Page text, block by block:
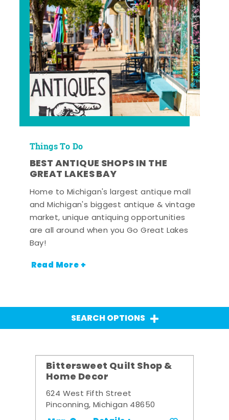
Things To Do
BEST ANTIQUE SHOPS IN THE
GREAT LAKES BAY
Home to Michigan's largest antique mall
and Michigan's biggest antique & vintage
market, unique antiquing opportunities
are all around when you Go Great Lakes
Bay!
Read More +
SEARCH OPTIONS
Bittersweet Quilt Shop &
Home Decor
624 West Fifth Street
Pinconning, Michigan 48650